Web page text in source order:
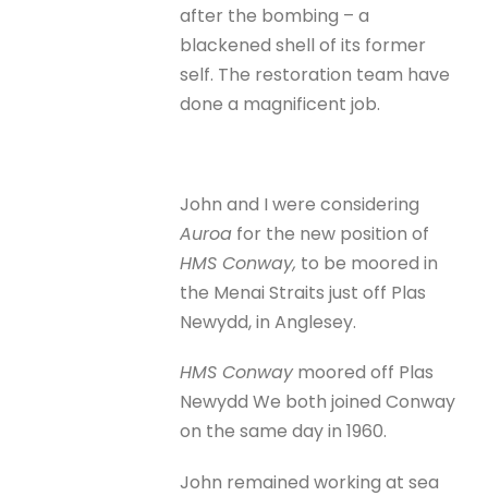
after the bombing – a
blackened shell of its former
self. The restoration team have
done a magnificent job.
John and I were considering
Auroa for the new position of
HMS Conway, to be moored in
the Menai Straits just off Plas
Newydd, in Anglesey.
HMS Conwaymoored off Plas
Newydd We both joined Conway
on the same day in 1960.
John remained working at sea